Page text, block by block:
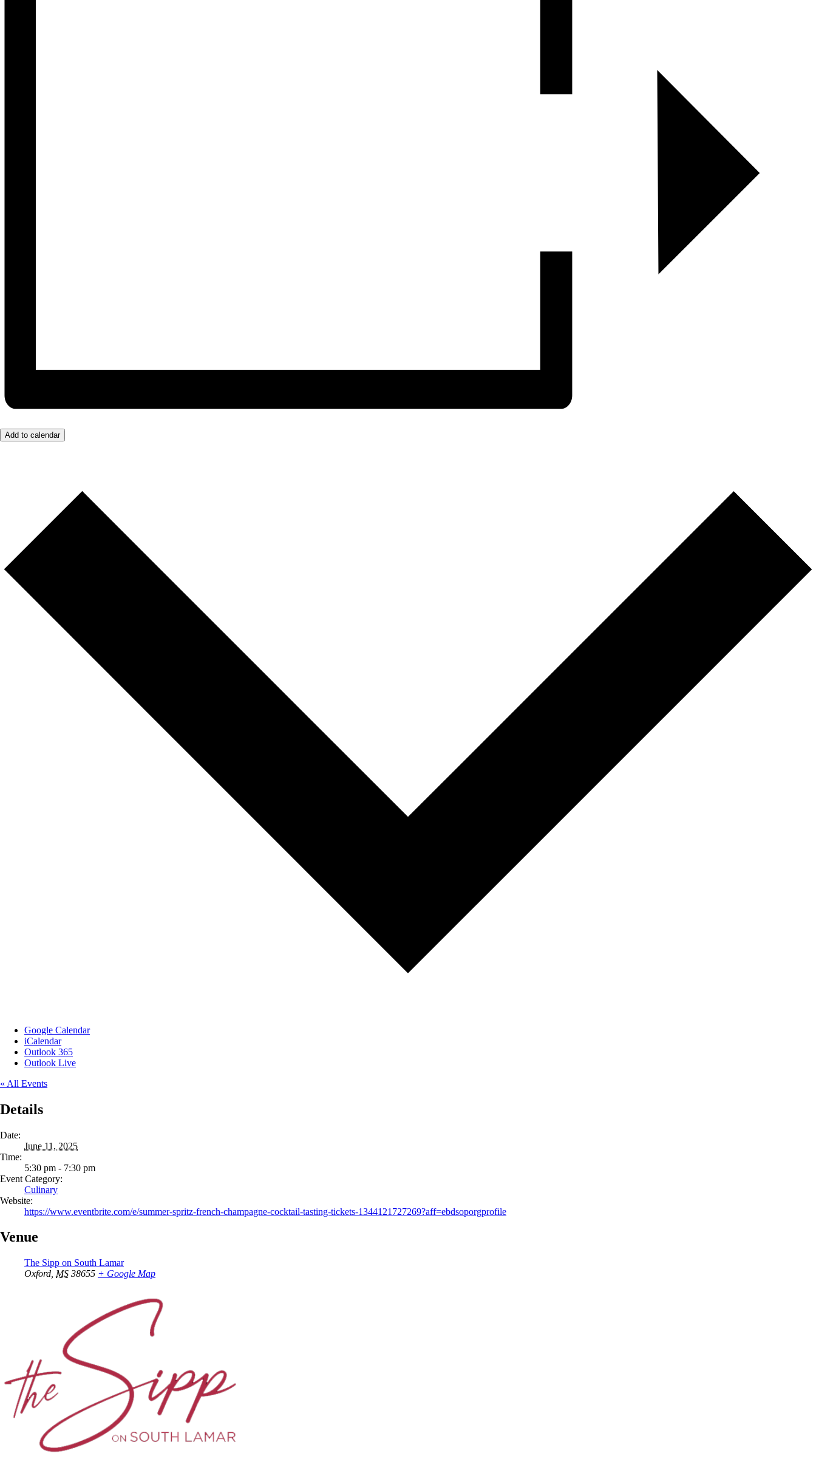
Add to calendar
Google Calendar
iCalendar
Outlook 365
Outlook Live
« All Events
Details
Date:
June 11, 2025
Time:
5:30 pm - 7:30 pm
Event Category:
Culinary
Website:
https://www.eventbrite.com/e/summer-spritz-french-champagne-cocktail-tasting-tickets-1344121727269?aff=ebdsoporgprofile
Venue
The Sipp on South Lamar
Oxford MS 38655 + Google Map